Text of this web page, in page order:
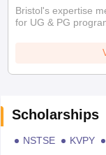
Bristol's expertise
for UG & PG
Scholarships
NSTSE KVPY